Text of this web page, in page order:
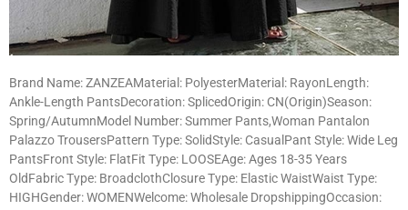
Brand Name: ZANZEAMaterial: PolyesterMaterial: RayonLength:
Ankle-Length PantsDecoration: SplicedOrigin: CN(Origin)Season:
Spring/AutumnModel Number: Summer Pants,Woman Pantalon
Palazzo TrousersPattern Type: SolidStyle: CasualPant Style: Wide Leg
PantsFront Style: FlatFit Type: LOOSEAge: Ages 18-35 Years
OldFabric Type: BroadclothClosure Type: Elastic WaistWaist Type:
HIGHGender: WOMENWelcome: Wholesale DropshippingOccasion: